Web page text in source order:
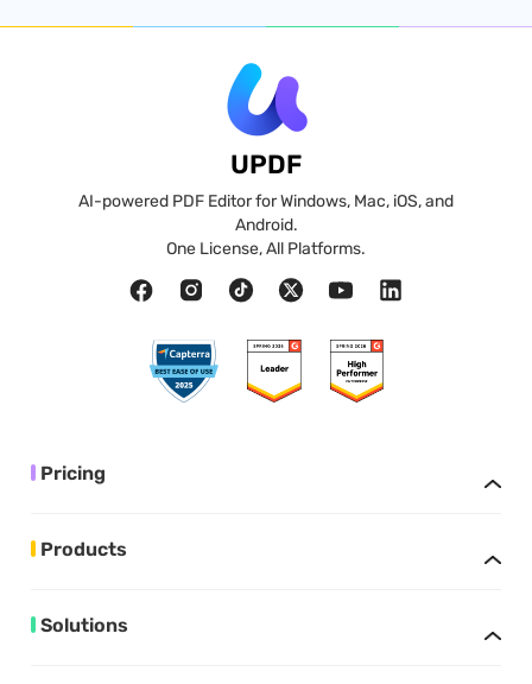
UPDF
AI-powered PDF Editor for Windows, Mac, iOS, and
Android.
One License, All Platforms.
Pricing
Products
Solutions